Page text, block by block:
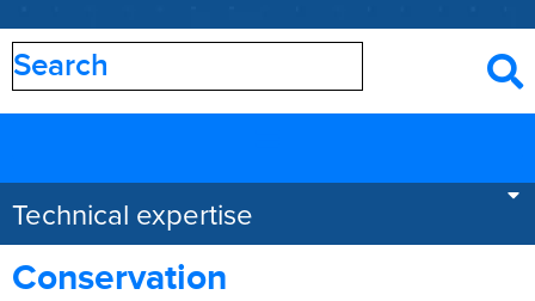
Technical expertise
Conservation